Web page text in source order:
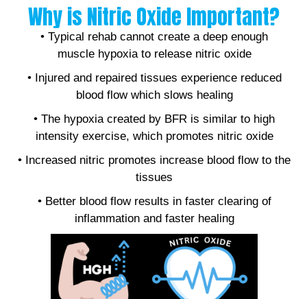
Why is Nitric Oxide Important?
• Typical rehab cannot create a deep enough
muscle hypoxia to release nitric oxide
• Injured and repaired tissues experience reduced
blood flow which slows healing
• The hypoxia created by BFR is similar to high
intensity exercise, which promotes nitric oxide
• Increased nitric promotes increase blood flow to the
tissues
• Better blood flow results in faster clearing of
inflammation and faster healing